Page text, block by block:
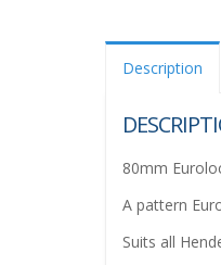
Description
80mm
A pattern
Suits all